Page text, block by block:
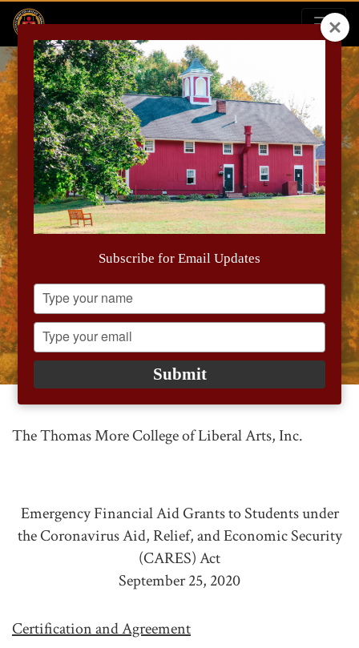
September Report
The Thomas More College of Liberal Arts, Inc.
Emergency Financial Aid Grants to Students under
the Coronavirus Aid, Relief, and Economic Security
(CARES) Act
September 25, 2020
Certification and Agreement
Subscribe for Email Updates
Type
your
name
Type
your
email
Submit